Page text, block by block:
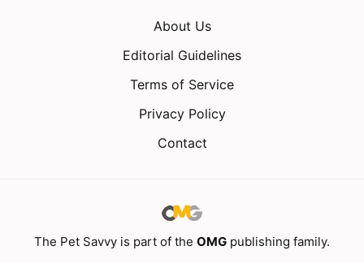
About Us
Editorial Guidelines
Terms of Service
Privacy Policy
Contact
The Pet Savvy is part of the OMG publishing family.